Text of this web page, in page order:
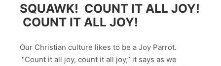
SQUAWK! COUNT IT ALL JOY!
COUNT IT ALL JOY!
Our Christian culture likes to be a Joy Parrot.
“Count it all joy, count it all joy,” it says as we